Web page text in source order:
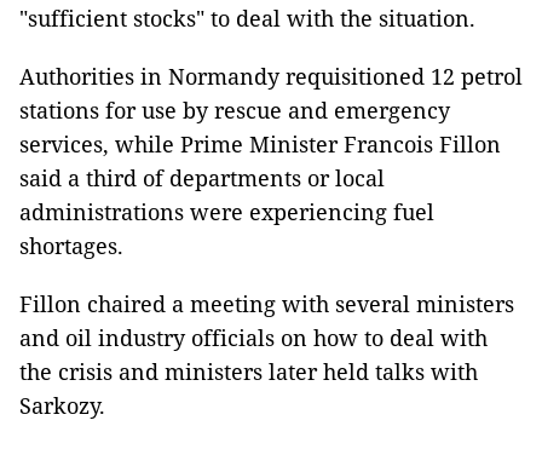
"sufficient stocks" to deal with the situation.
Authorities in Normandy requisitioned 12 petrol
stations for use by rescue and emergency
services, while Prime Minister Francois Fillon
said a third of departments or local
administrations were experiencing fuel
shortages.
Fillon chaired a meeting with several ministers
and oil industry officials on how to deal with
the crisis and ministers later held talks with
Sarkozy.